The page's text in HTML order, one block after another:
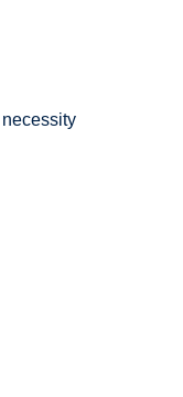
necessity